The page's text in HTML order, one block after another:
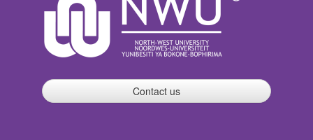
Contact us